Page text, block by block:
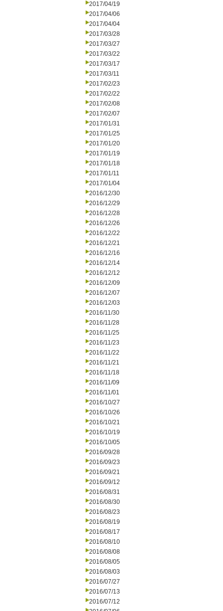
2017/04/19
2017/04/06
2017/04/04
2017/03/28
2017/03/27
2017/03/22
2017/03/17
2017/03/11
2017/02/23
2017/02/22
2017/02/08
2017/02/07
2017/01/31
2017/01/25
2017/01/20
2017/01/19
2017/01/18
2017/01/11
2017/01/04
2016/12/30
2016/12/29
2016/12/28
2016/12/26
2016/12/22
2016/12/21
2016/12/16
2016/12/14
2016/12/12
2016/12/09
2016/12/07
2016/12/03
2016/11/30
2016/11/28
2016/11/25
2016/11/23
2016/11/22
2016/11/21
2016/11/18
2016/11/09
2016/11/01
2016/10/27
2016/10/26
2016/10/21
2016/10/19
2016/10/05
2016/09/28
2016/09/23
2016/09/21
2016/09/12
2016/08/31
2016/08/30
2016/08/23
2016/08/19
2016/08/17
2016/08/10
2016/08/08
2016/08/05
2016/08/03
2016/07/27
2016/07/13
2016/07/12